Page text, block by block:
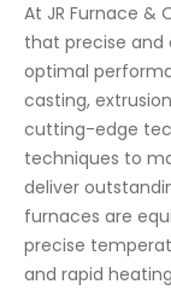
At JR Furnace &
that precise and
optimal
casting,
cutting-edge
techniques to
deliver
furnaces are
precise
and rapid